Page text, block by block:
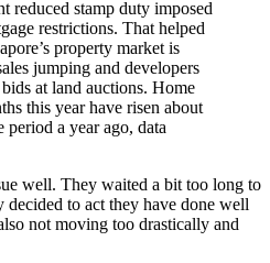
reduced stamp duty imposed
restrictions. That helped
property market is
jumping and developers
at land auctions. Home
this year have risen about
period a year ago, data
well. They waited a bit too long to
to act they have done well
not moving too drastically and